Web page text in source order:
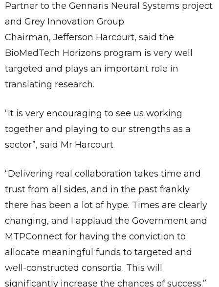
Partner to the Gennaris Neural Systems project
and Grey Innovation Group
Chairman, Jefferson Harcourt, said the
BioMedTech Horizons program is very well
targeted and plays an important role in
translating research.
“It is very encouraging to see us working
together and playing to our strengths as a
sector”, said Mr Harcourt.
“Delivering real collaboration takes time and
trust from all sides, and in the past frankly
there has been a lot of hype. Times are clearly
changing, and I applaud the Government and
MTPConnect for having the conviction to
allocate meaningful funds to targeted and
well-constructed consortia. This will
significantly increase the chances of success.”